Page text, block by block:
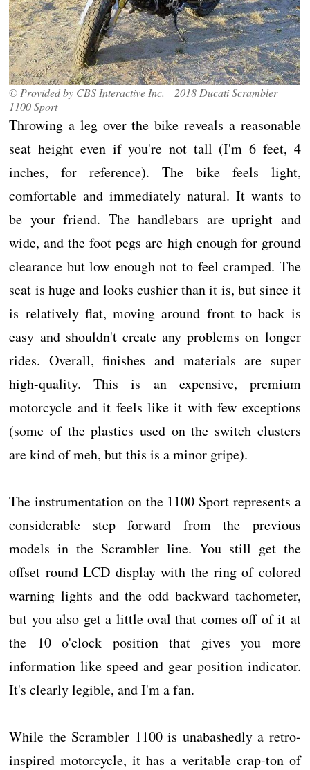
© Provided by CBS Interactive Inc. 2018 Ducati Scrambler
1100 Sport
Throwing a leg over the bike reveals a reasonable
seat height even if you're not tall (I'm 6 feet, 4
inches, for reference). The bike feels light,
comfortable and immediately natural. It wants to
be your friend. The handlebars are upright and
wide, and the foot pegs are high enough for ground
clearance but low enough not to feel cramped. The
seat is huge and looks cushier than it is, but since it
is relatively flat, moving around front to back is
easy and shouldn't create any problems on longer
rides. Overall, finishes and materials are super
high-quality. This is an expensive, premium
motorcycle and it feels like it with few exceptions
(some of the plastics used on the switch clusters
are kind of meh, but this is a minor gripe).
The instrumentation on the 1100 Sport represents a
considerable step forward from the previous
models in the Scrambler line. You still get the
offset round LCD display with the ring of colored
warning lights and the odd backward tachometer,
but you also get a little oval that comes off of it at
the 10 o'clock position that gives you more
information like speed and gear position indicator.
It's clearly legible, and I'm a fan.
While the Scrambler 1100 is unabashedly a retro-
inspired motorcycle, it has a veritable crap-ton of